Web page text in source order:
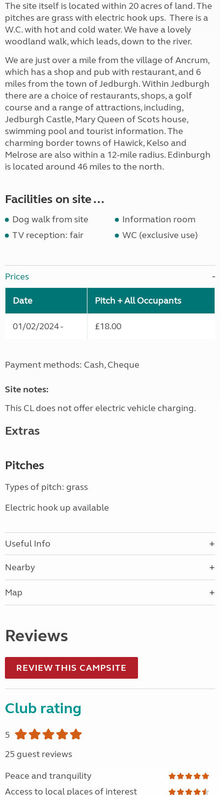
The site itself is located within 20 acres of land. The
pitches are grass with electric hook ups. There is a
W.C. with hot and cold water. We have a lovely
woodland walk, which leads, down to the river.
We are just over a mile from the village of Ancrum,
which has a shop and pub with restaurant, and 6
miles from the town of Jedburgh. Within Jedburgh
there are a choice of restaurants, shops, a golf
course and a range of attractions, including,
Jedburgh Castle, Mary Queen of Scots house,
swimming pool and tourist information. The
charming border towns of Hawick, Kelso and
Melrose are also within a 12-mile radius. Edinburgh
is located around 46 miles to the north.
Facilities on site ...
Dog walk from site
Information room
TV reception: fair
WC (exclusive use)
Prices
Date Pitch + All Occupants
01/02/2024 - £18.00
Payment methods: Cash, Cheque
Site notes:
This CL does not offer electric vehicle charging.
Extras
Pitches
Types of pitch: grass
Electric hook up available
Useful Info
Nearby
Map
Reviews
REVIEW THIS CAMPSITE
Club rating
5
25 guest reviews
Peace and tranquility
Access to local places of interest